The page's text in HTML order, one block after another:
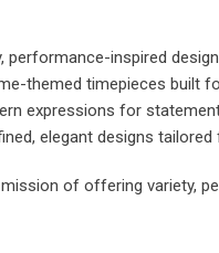
performance-inspired
themed timepieces built
expressions for
elegant designs
of offering variety,